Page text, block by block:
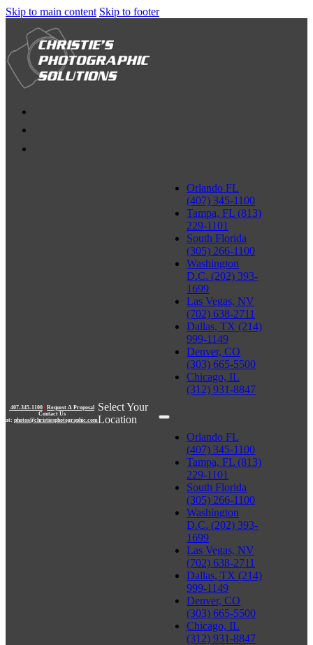
Skip to main content Skip to footer
407-345-1100 | Request A Proposal
Contact Us
at: photos@christiesphotographic.com
Select Your
Location
Orlando FL
(407) 345-1100
Tampa, FL (813)
229-1101
South Florida
(305) 266-1100
Washington
D.C. (202) 393-
1699
Las Vegas, NV
(702) 638-2711
Dallas, TX (214)
999-1149
Denver, CO
(303) 665-5500
Chicago, IL
(312) 931-8847
Orlando FL
(407) 345-1100
Tampa, FL (813)
229-1101
South Florida
(305) 266-1100
Washington
D.C. (202) 393-
1699
Las Vegas, NV
(702) 638-2711
Dallas, TX (214)
999-1149
Denver, CO
(303) 665-5500
Chicago, IL
(312) 931-8847